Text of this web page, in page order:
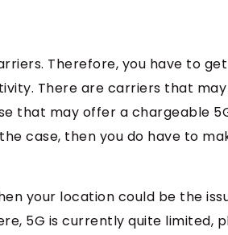
Therefore, you have to
There are carriers that
that may offer a chargeable
case, then you do have to
your location could be the
5G is currently quite limited,